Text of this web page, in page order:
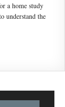
a home study
understand the